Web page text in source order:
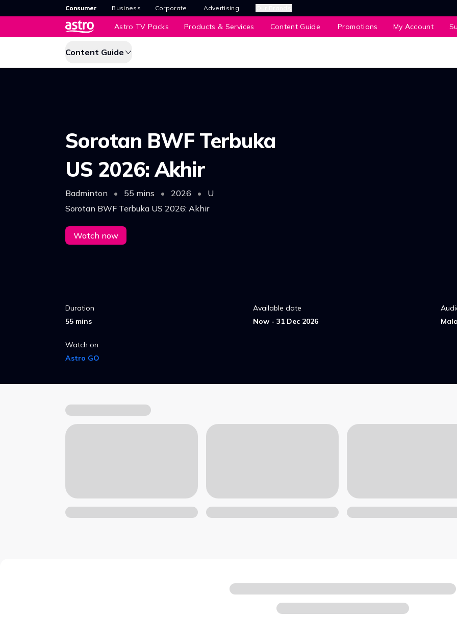
Consumer Business Corporate Advertising
Astro TV Packs Products & Services Content Guide Promotions My Account
Content Guide
Sorotan BWF Terbuka
US 2026: Akhir
Badminton • 55 mins • 2026 •
U
Sorotan BWF Terbuka US 2026: Akhir
Watch now
Duration
55 mins
Available date
Now - 31 Dec 2026
Watch on
Astro GO